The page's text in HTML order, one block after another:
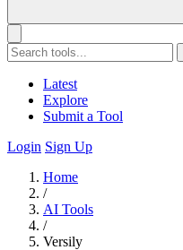
Latest
Explore
Submit a Tool
Login Sign Up
Home
/
AI Tools
/
Versily